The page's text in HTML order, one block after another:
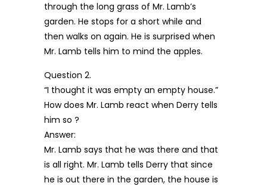
through the long grass of Mr. Lamb’s
garden. He stops for a short while and
then walks on again. He is surprised when
Mr. Lamb tells him to mind the apples.
Question 2.
“I thought it was empty an empty house.”
How does Mr. Lamb react when Derry tells
him so ?
Answer:
Mr. Lamb says that he was there and that
is all right. Mr. Lamb tells Derry that since
he is out there in the garden, the house is